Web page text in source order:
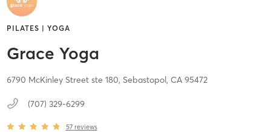
PILATES | YOGA
Grace Yoga
6790 McKinley Street ste 180, Sebastopol, CA 95472
(707) 329-6299
57 reviews